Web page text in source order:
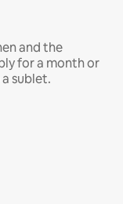
and the
for a month or
sublet.